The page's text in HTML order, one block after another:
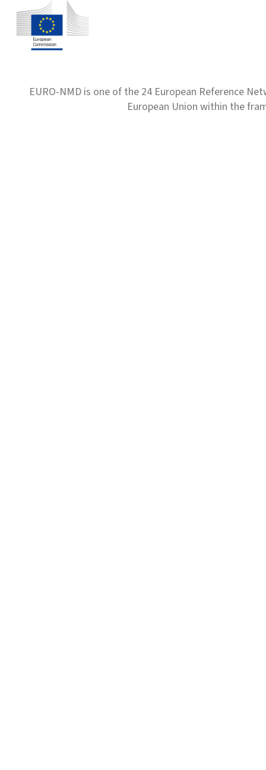
EURO-NMD is one of the 24 European Reference
European Union within the